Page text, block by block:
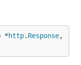
*http. Response,